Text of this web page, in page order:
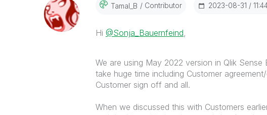
Tamal_B Contributor ‎2023-08-31
Hi @Sonja_Bauernfeind,
We are using May 2022 version in Qlik
take huge time including Customer
Customer sign off and all.
When we discussed this with Customers